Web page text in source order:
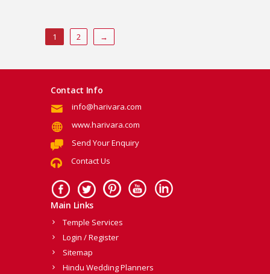
1 2 →
Contact Info
info@harivara.com
www.harivara.com
Send Your Enquiry
Contact Us
Main Links
Temple Services
Login / Register
Sitemap
Hindu Wedding Planners